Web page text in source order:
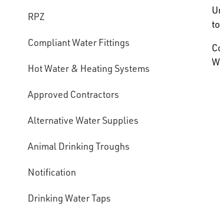
RPZ
Compliant Water Fittings
Hot Water & Heating Systems
Approved Contractors
Alternative Water Supplies
Animal Drinking Troughs
Notification
Drinking Water Taps